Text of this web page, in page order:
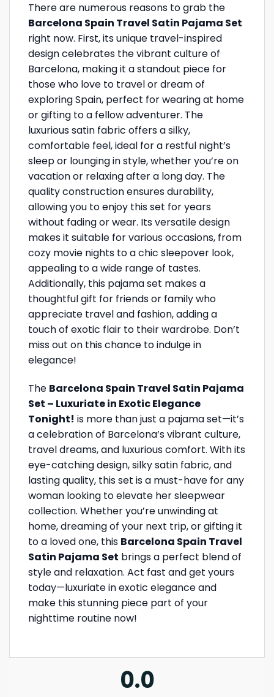
There are numerous reasons to grab the
Barcelona Spain Travel Satin Pajama Set
right now. First, its unique travel-inspired
design celebrates the vibrant culture of
Barcelona, making it a standout piece for
those who love to travel or dream of
exploring Spain, perfect for wearing at home
or gifting to a fellow adventurer. The
luxurious satin fabric offers a silky,
comfortable feel, ideal for a restful night’s
sleep or lounging in style, whether you’re on
vacation or relaxing after a long day. The
quality construction ensures durability,
allowing you to enjoy this set for years
without fading or wear. Its versatile design
makes it suitable for various occasions, from
cozy movie nights to a chic sleepover look,
appealing to a wide range of tastes.
Additionally, this pajama set makes a
thoughtful gift for friends or family who
appreciate travel and fashion, adding a
touch of exotic flair to their wardrobe. Don’t
miss out on this chance to indulge in
elegance!
The Barcelona Spain Travel Satin Pajama
Set – Luxuriate in Exotic Elegance
Tonight! is more than just a pajama set—it’s
a celebration of Barcelona’s vibrant culture,
travel dreams, and luxurious comfort. With its
eye-catching design, silky satin fabric, and
lasting quality, this set is a must-have for any
woman looking to elevate her sleepwear
collection. Whether you’re unwinding at
home, dreaming of your next trip, or gifting it
to a loved one, this Barcelona Spain Travel
Satin Pajama Set brings a perfect blend of
style and relaxation. Act fast and get yours
today—luxuriate in exotic elegance and
make this stunning piece part of your
nighttime routine now!
0.0